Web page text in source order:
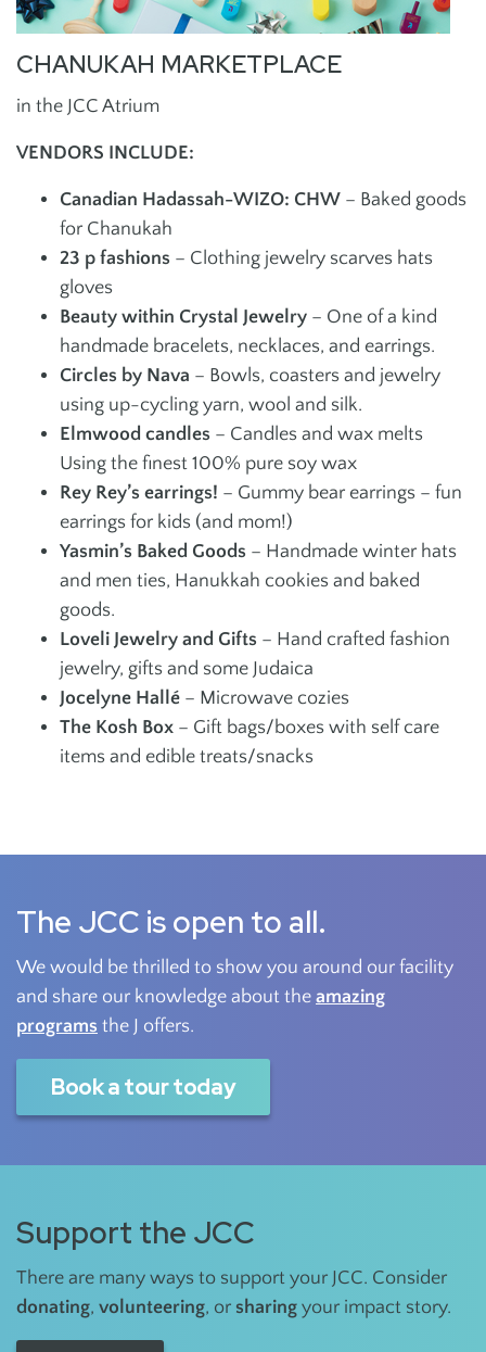
CHANUKAH MARKETPLACE
in the JCC Atrium
VENDORS INCLUDE:
Canadian Hadassah-WIZO: CHW – Baked goods
for Chanukah
23 p fashions – Clothing jewelry scarves hats
gloves
Beauty within Crystal Jewelry – One of a kind
handmade bracelets, necklaces, and earrings.
Circles by Nava – Bowls, coasters and jewelry
using up-cycling yarn, wool and silk.
Elmwood candles – Candles and wax melts
Using the finest 100% pure soy wax
Rey Rey’s earrings! – Gummy bear earrings – fun
earrings for kids (and mom!)
Yasmin’s Baked Goods – Handmade winter hats
and men ties, Hanukkah cookies and baked
goods.
Loveli Jewelry and Gifts – Hand crafted fashion
jewelry, gifts and some Judaica
Jocelyne Hallé – Microwave cozies
The Kosh Box – Gift bags/boxes with self care
items and edible treats/snacks
The JCC is open to all.
We would be thrilled to show you around our facility
and share our knowledge about the amazing
programs the J offers.
Book a tour today
Support the JCC
There are many ways to support your JCC. Consider
donating, volunteering, or sharing your impact story.